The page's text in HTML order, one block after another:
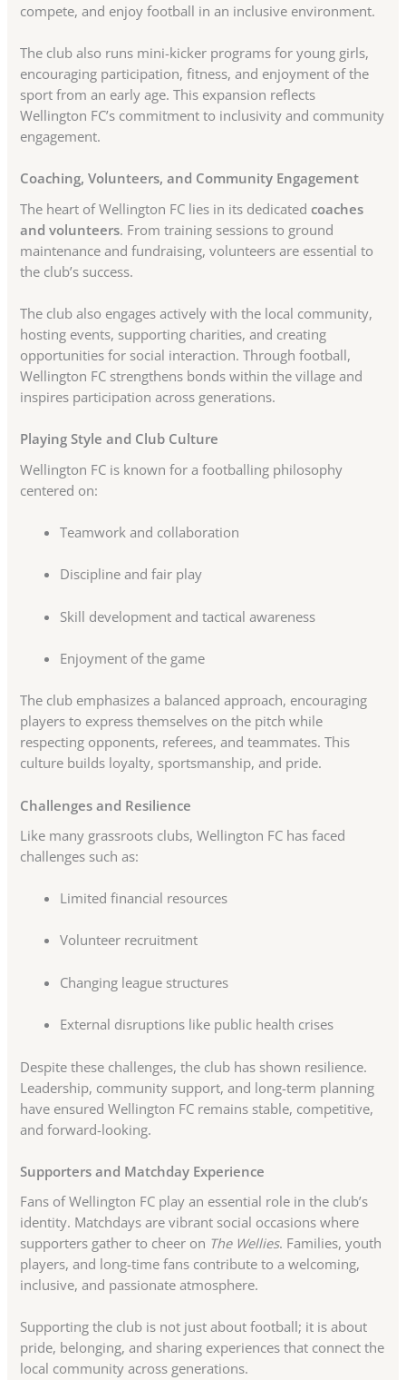
compete, and enjoy football in an inclusive environment.
The club also runs mini-kicker programs for young girls,
encouraging participation, fitness, and enjoyment of the
sport from an early age. This expansion reflects
Wellington FC’s commitment to inclusivity and community
engagement.
Coaching, Volunteers, and Community Engagement
The heart of Wellington FC lies in its dedicatedcoaches
and volunteers. From training sessions to ground
maintenance and fundraising, volunteers are essential to
the club’s success.
The club also engages actively with the local community,
hosting events, supporting charities, and creating
opportunities for social interaction. Through football,
Wellington FC strengthens bonds within the village and
inspires participation across generations.
Playing Style and Club Culture
Wellington FC is known for a footballing philosophy
centered on:
Teamwork and collaboration
Discipline and fair play
Skill development and tactical awareness
Enjoyment of the game
The club emphasizes a balanced approach, encouraging
players to express themselves on the pitch while
respecting opponents, referees, and teammates. This
culture builds loyalty, sportsmanship, and pride.
Challenges and Resilience
Like many grassroots clubs, Wellington FC has faced
challenges such as:
Limited financial resources
Volunteer recruitment
Changing league structures
External disruptions like public health crises
Despite these challenges, the club has shown resilience.
Leadership, community support, and long-term planning
have ensured Wellington FC remains stable, competitive,
and forward-looking.
Supporters and Matchday Experience
Fans of Wellington FC play an essential role in the club’s
identity. Matchdays are vibrant social occasions where
supporters gather to cheer on The Wellies. Families, youth
players, and long-time fans contribute to a welcoming,
inclusive, and passionate atmosphere.
Supporting the club is not just about football; it is about
pride, belonging, and sharing experiences that connect the
local community across generations.